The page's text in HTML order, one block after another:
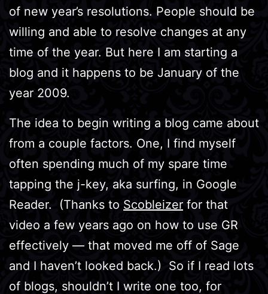
of new year’s resolutions. People should be
willing and able to resolve changes at any
time of the year. But here I am starting a
blog and it happens to be January of the
year 2009.
The idea to begin writing a blog came about
from a couple factors. One, I find myself
often spending much of my spare time
tapping the j-key, aka surfing, in Google
Reader. (Thanks to Scobleizer for that
video a few years ago on how to use GR
effectively — that moved me off of Sage
and I haven’t looked back.) So if I read lots
of blogs, shouldn’t I write one too, for